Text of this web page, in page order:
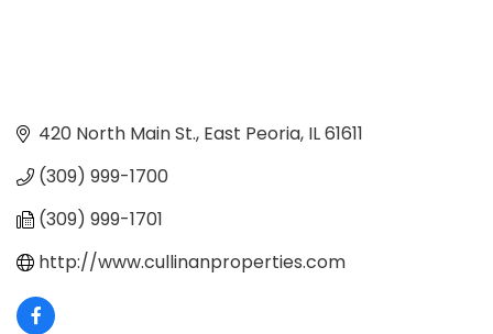
420 North Main St. East Peoria IL61611
(309) 999-1700
(309) 999-1701
http://www.cullinanproperties.com